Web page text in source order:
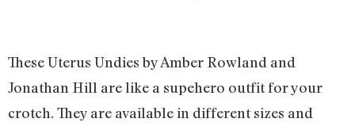
These Uterus Undies by Amber Rowland and
Jonathan Hill are like a supehero outfit for your
crotch. They are available in different sizes and